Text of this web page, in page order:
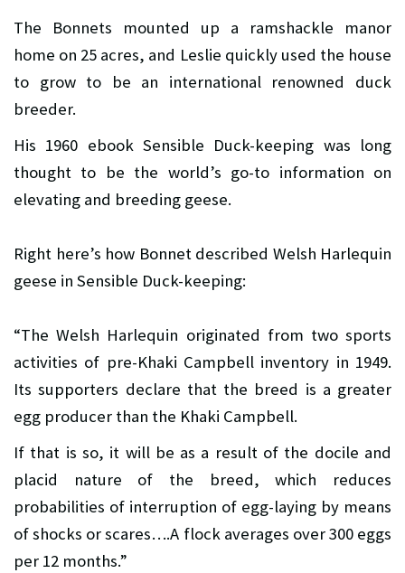
The Bonnets mounted up a ramshackle manor
home on 25 acres, and Leslie quickly used the house
to grow to be an international renowned duck
breeder.
His 1960 ebook Sensible Duck-keeping was long
thought to be the world’s go-to information on
elevating and breeding geese.
Right here’s how Bonnet described Welsh Harlequin
geese in Sensible Duck-keeping:
“The Welsh Harlequin originated from two sports
activities of pre-Khaki Campbell inventory in 1949.
Its supporters declare that the breed is a greater
egg producer than the Khaki Campbell.
If that is so, it will be as a result of the docile and
placid nature of the breed, which reduces
probabilities of interruption of egg-laying by means
of shocks or scares….A flock averages over 300 eggs
per 12 months.”